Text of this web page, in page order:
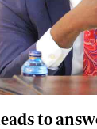
The
to